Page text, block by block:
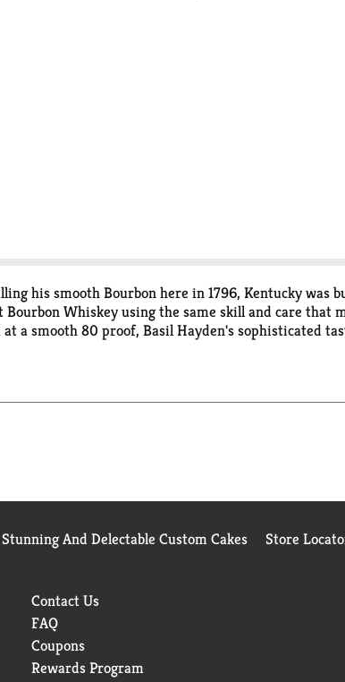
his smooth Bourbon here in 1796, Kentucky was
Bourbon Whiskey using the same skill and care
a smooth 80 proof, Basil Hayden's sophisticated
it's easy to enjoy Basil Hayden's any way you like.
And Delectable Custom Cakes Store
Contact Us
FAQ
Coupons
Rewards Program